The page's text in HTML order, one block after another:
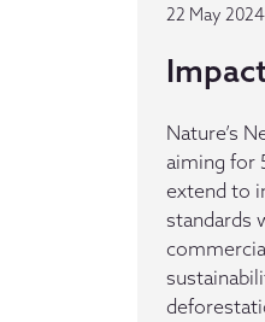
22 May 2024
Nature’s
aiming for
extend to
standards